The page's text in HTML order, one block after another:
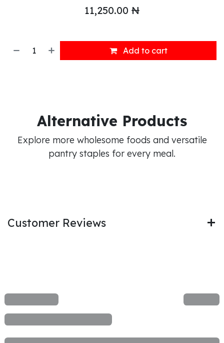
11,250.00 ₦
Add to cart
Alternative Products
Explore more wholesome foods and versatile
pantry staples for every meal.
Customer Reviews